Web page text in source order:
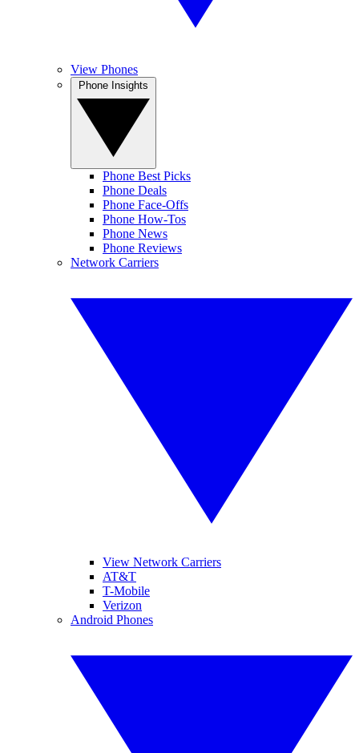
View Phones
Phone Best Picks
Phone Deals
Phone Face-Offs
Phone How-Tos
Phone News
Phone Reviews
Network Carriers
View Network Carriers
AT&T
T-Mobile
Verizon
Android Phones